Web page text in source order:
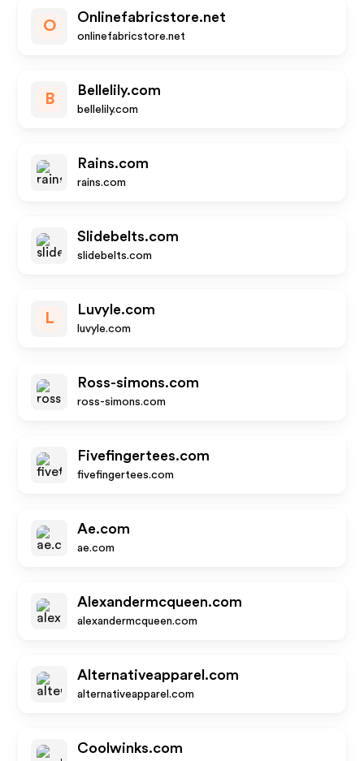
O
Onlinefabricstore.net
onlinefabricstore.net
B
Bellelily.com
bellelily.com
Rains.com
rains.com
Slidebelts.com
slidebelts.com
L
Luvyle.com
luvyle.com
Ross-simons.com
ross-simons.com
Fivefingertees.com
fivefingertees.com
Ae.com
ae.com
Alexandermcqueen.com
alexandermcqueen.com
Alternativeapparel.com
alternativeapparel.com
Coolwinks.com